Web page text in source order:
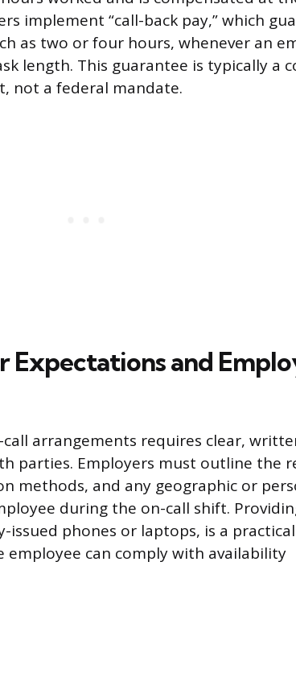
implement “call-back pay,” which
as two or four hours, whenever an
length. This guarantee is typically a
not a federal mandate.
Expectations and
arrangements requires clear,
parties. Employers must outline the
methods, and any geographic or
during the on-call shift.
issued phones or laptops, is a practical
can comply with availability